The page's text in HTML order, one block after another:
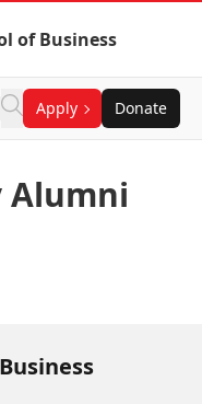
of Business
Apply Donate
Alumni